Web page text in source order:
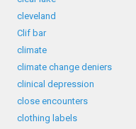
cleveland
Clif bar
climate
climate change deniers
clinical depression
close encounters
clothing labels